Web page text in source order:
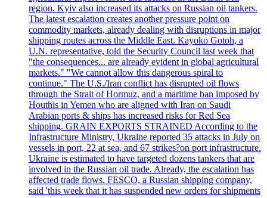
region. Kyiv also increased its attacks on Russian oil tankers.
The latest escalation creates another pressure point on
commodity markets, already dealing with disruptions in major
shipping routes across the Middle East. Kayoko Gotoh, a
U.N. representative, told the Security Council last week that
"the consequences... are already evident in global agricultural
markets." "We cannot allow this dangerous spiral to
continue." The U.S./Iran conflict has disrupted oil flows
through the Strait of Hormuz, and a maritime ban imposed by
Houthis in Yemen who are aligned with Iran on Saudi
Arabian ports & ships has increased risks for Red Sea
shipping. GRAIN EXPORTS STRAINED According to the
Infrastructure Ministry, Ukraine reported 35 attacks in July on
vessels in port, 22 at sea, and 67 strikes?on port infrastructure.
Ukraine is estimated to have targeted dozens tankers that are
involved in the Russian oil trade. Already, the escalation has
affected trade flows. FESCO, a Russian shipping company,
said 'this week that it has suspended new orders for shipments